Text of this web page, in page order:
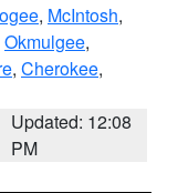
, McIntosh,
Okmulgee,
, Cherokee,
Updated: 12:08
PM